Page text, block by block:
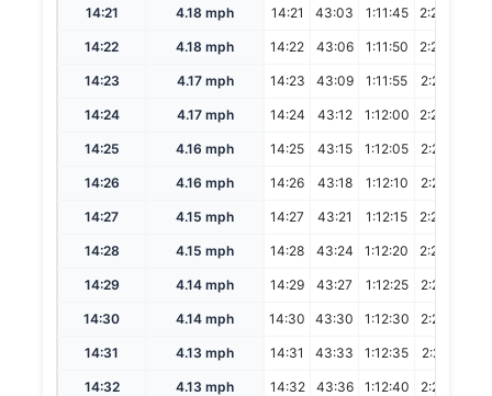
14:21 4.18 mph 14:21 43:03 1:11:45 2:23:30
14:22 4.18 mph 14:22 43:06 1:11:50 2:23:40
14:23 4.17 mph 14:23 43:09 1:11:55 2:23:50
14:24 4.17 mph 14:24 43:12 1:12:00 2:24:00
14:25 4.16 mph 14:25 43:15 1:12:05 2:24:10
14:26 4.16 mph 14:26 43:18 1:12:10 2:24:20
14:27 4.15 mph 14:27 43:21 1:12:15 2:24:30
14:28 4.15 mph 14:28 43:24 1:12:20 2:24:40
14:29 4.14 mph 14:29 43:27 1:12:25 2:24:50
14:30 4.14 mph 14:30 43:30 1:12:30 2:25:00
14:31 4.13 mph 14:31 43:33 1:12:35 2:25:10
14:32 4.13 mph 14:32 43:36 1:12:40 2:25:20